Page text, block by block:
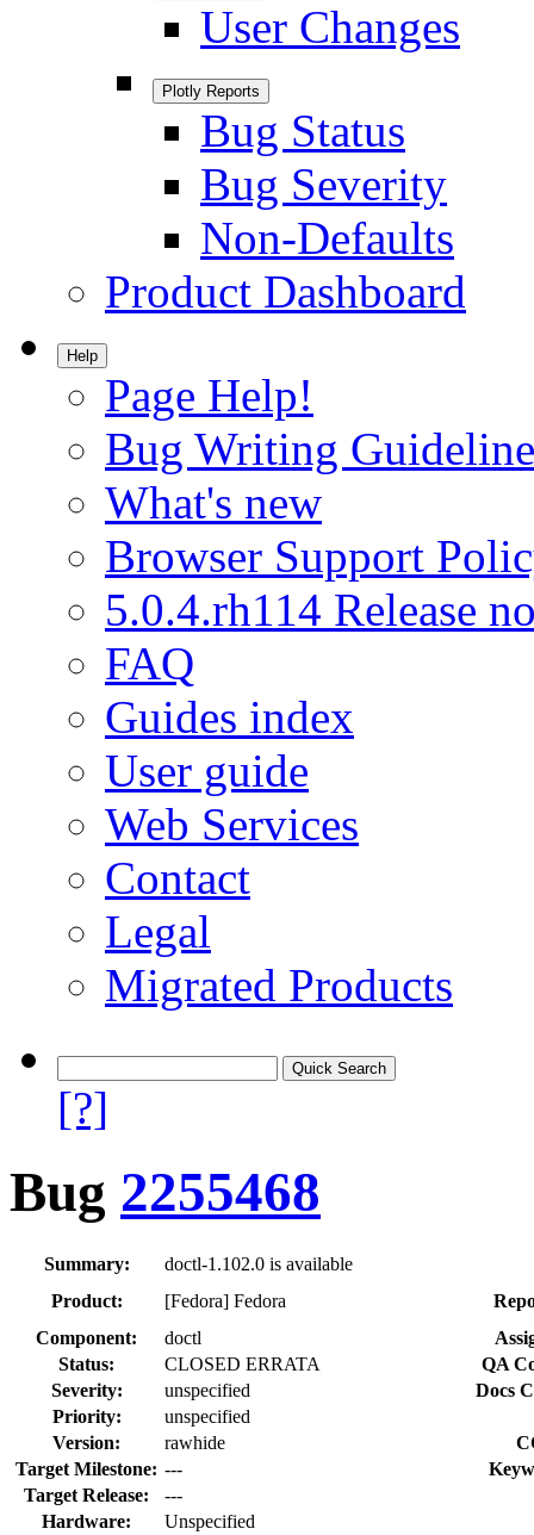
User Changes
Plotly Reports
Bug Status
Bug Severity
Non-Defaults
Product Dashboard
Help
Page Help!
Bug Writing
What's new
Browser Support
5.0.4.rh114 Release
FAQ
Guides index
User guide
Web Services
Contact
Legal
Migrated Products
[?]
Bug 2255468
Summary:
doctl-1.102.0 is available
Product:
[Fedora] Fedora
Component:
doctl
Status:
CLOSED ERRATA
QA
Severity:
unspecified
Docs
Priority:
unspecified
Version:
rawhide
Target Milestone: ---
Target Release:
---
Hardware:
Unspecified